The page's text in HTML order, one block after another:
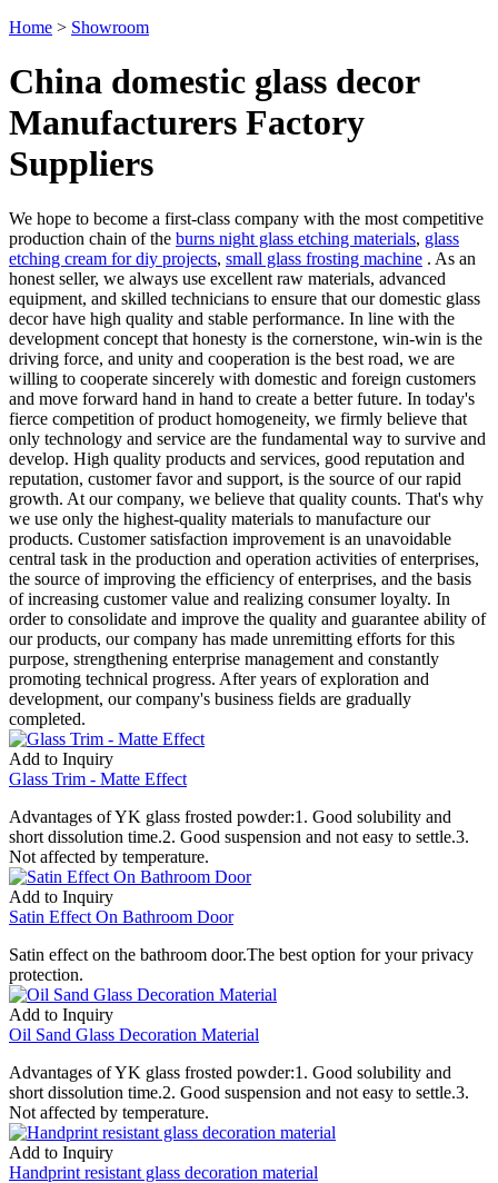
Home > Showroom
China domestic glass decor
Manufacturers Factory
Suppliers
We hope to become a first-class company with the most competitive
production chain of the burns night glass etching materials, glass
etching cream for diy projects, small glass frosting machine . As an
honest seller, we always use excellent raw materials, advanced
equipment, and skilled technicians to ensure that our domestic glass
decor have high quality and stable performance. In line with the
development concept that honesty is the cornerstone, win-win is the
driving force, and unity and cooperation is the best road, we are
willing to cooperate sincerely with domestic and foreign customers
and move forward hand in hand to create a better future. In today's
fierce competition of product homogeneity, we firmly believe that
only technology and service are the fundamental way to survive and
develop. High quality products and services, good reputation and
reputation, customer favor and support, is the source of our rapid
growth. At our company, we believe that quality counts. That's why
we use only the highest-quality materials to manufacture our
products. Customer satisfaction improvement is an unavoidable
central task in the production and operation activities of enterprises,
the source of improving the efficiency of enterprises, and the basis
of increasing customer value and realizing consumer loyalty. In
order to consolidate and improve the quality and guarantee ability of
our products, our company has made unremitting efforts for this
purpose, strengthening enterprise management and constantly
promoting technical progress. After years of exploration and
development, our company's business fields are gradually
completed.
Add to Inquiry
Glass Trim - Matte Effect
Advantages of YK glass frosted powder:1. Good solubility and
short dissolution time.2. Good suspension and not easy to settle.3.
Not affected by temperature.
Add to Inquiry
Satin Effect On Bathroom Door
Satin effect on the bathroom door.The best option for your privacy
protection.
Add to Inquiry
Oil Sand Glass Decoration Material
Advantages of YK glass frosted powder:1. Good solubility and
short dissolution time.2. Good suspension and not easy to settle.3.
Not affected by temperature.
Add to Inquiry
Handprint resistant glass decoration material